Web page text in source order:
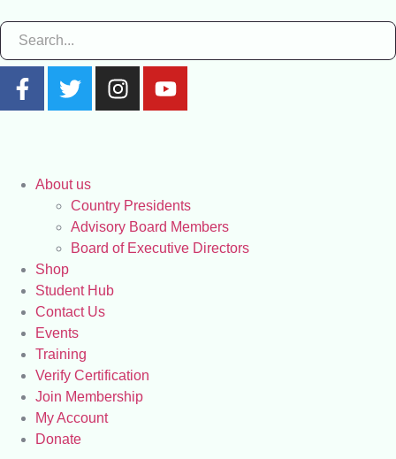
About us
Country Presidents
Advisory Board Members
Board of Executive Directors
Shop
Student Hub
Contact Us
Events
Training
Verify Certification
Join Membership
My Account
Donate